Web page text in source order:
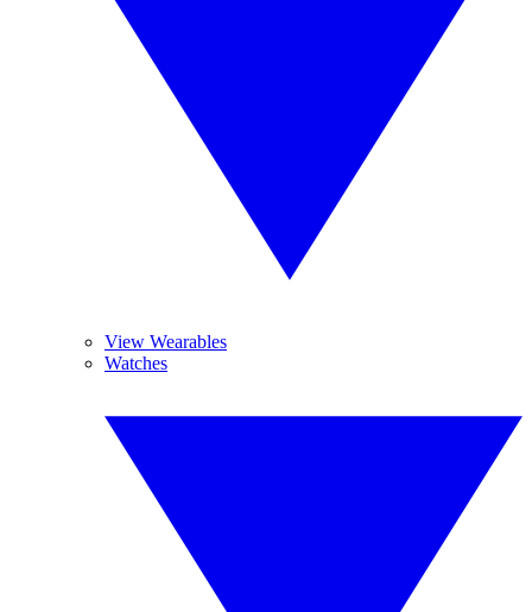
View Wearables
Watches